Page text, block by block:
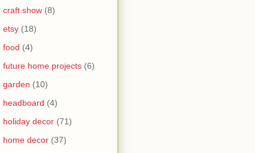
craft show (8)
etsy (18)
food (4)
future home projects (6)
garden (10)
headboard (4)
holiday decor (71)
home decor (37)